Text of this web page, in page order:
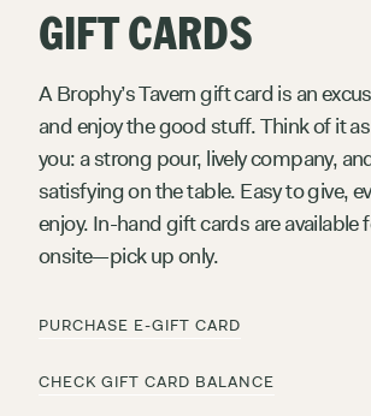
GIFT CARDS
A Brophy’s Tavern gift card is an
and enjoy the good stuff. Think of it
you: a strong pour, lively company,
satisfying on the table. Easy to give,
enjoy. In-hand gift cards are available
onsite—pick up only.
PURCHASE E-GIFT CARD
CHECK GIFT CARD BALANCE
EXPLORE